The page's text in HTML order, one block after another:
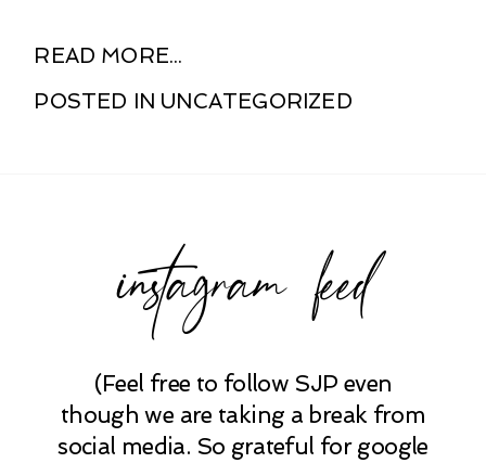
READ MORE...
POSTED IN UNCATEGORIZED
instagram feed
(Feel free to follow SJP even
though we are taking a break from
social media. So grateful for google